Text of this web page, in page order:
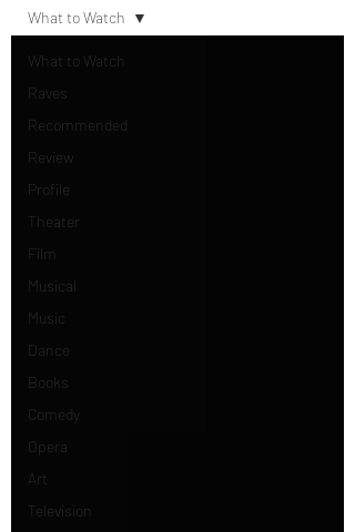
What to Watch
Raves
Recommended
Review
Profile
Theater
Film
Musical
Music
Dance
Books
Comedy
Opera
Art
Television
What to Watch